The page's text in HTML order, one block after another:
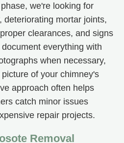
we're looking for
deteriorating mortar joints,
clearances, and signs
everything with
when necessary,
of your chimney's
approach often helps
catch minor issues
repair projects.
Removal